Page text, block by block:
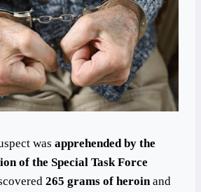
was apprehended by the
of the Special Task Force
265 grams of heroin and